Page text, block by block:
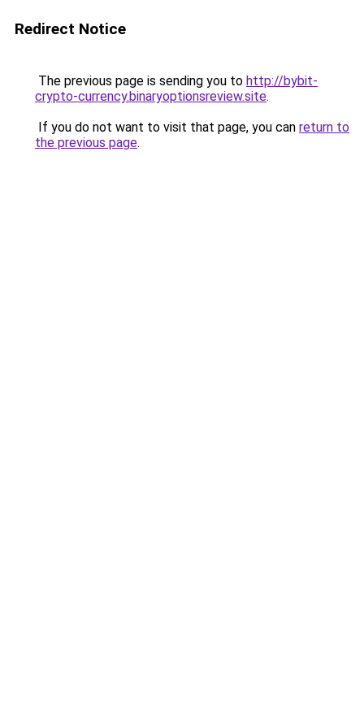
Redirect Notice
The previous page is sending you to http://bybit-
crypto-currency.binaryoptionsreview.site.
If you do not want to visit that page, you can return to
the previous page.